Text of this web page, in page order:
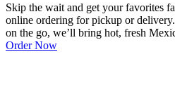
Skip the wait and get your favorites
online ordering for pickup or
on the go, we’ll bring hot, fresh
Order Now